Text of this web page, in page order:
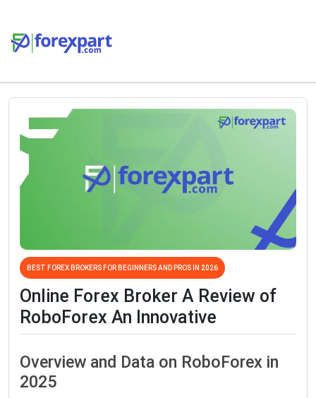
BEST FOREX BROKERS FOR BEGINNERS AND PROS IN 2026
Online Forex Broker A Review of
RoboForex An Innovative
Overview and Data on RoboForex in
2025